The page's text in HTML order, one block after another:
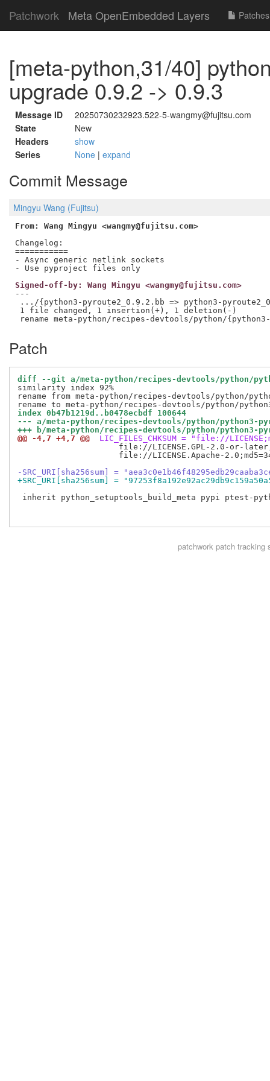
Patchwork Meta OpenEmbedded Layers Patches
[meta-python,31/40]
upgrade 0.9.2 -> 0.9.3
Message ID
20250730232923.522-5-wangmy@fujitsu.com
State
New
Headers
show
Series
None | expand
Commit Message
Mingyu Wang (Fujitsu)
From: Wang Mingyu <wangmy@fujitsu.com>
Changelog:
===========
- Async generic netlink sockets
- Use pyproject files only
Signed-off-by: Wang Mingyu <wangmy@fujitsu.com>
---
.../{python3-pyroute2_0.9.2.bb => python3-
1 file changed, 1 insertion(+), 1 deletion(-)
Patch
diff --git a/meta-python/recipes-devtools/python/
similarity index 92%
rename from meta-python/recipes-devtools/python/
index 0b47b1219d..b0478ecbdf 100644
--- a/meta-python/recipes-devtools/python/python3-
+++ b/meta-python/recipes-devtools/python/python3-
@@ -4,7 +4,7 @@
LIC_FILES_CHKSUM = "file://
file://LICENSE.GPL-2.0-or-
file://LICENSE.Apache-
-SRC_URI[sha256sum] =
+SRC_URI[sha256sum] =
inherit python_setuptools_build_meta pypi ptest-
patchworkpatch tracking